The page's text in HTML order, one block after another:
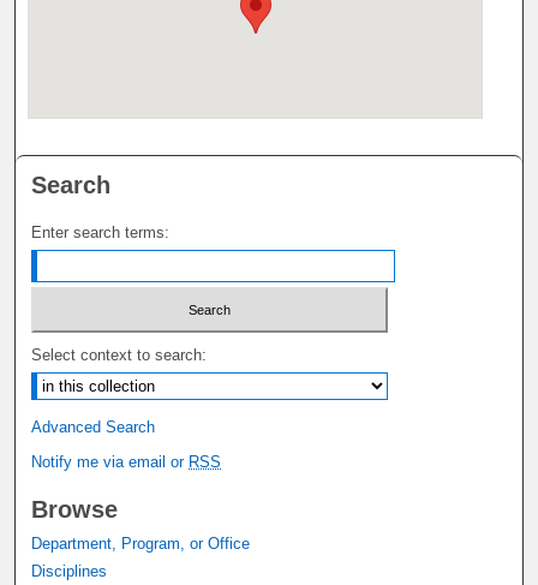
Search
Enter search terms:
Select context to search:
Advanced Search
Notify me via email or RSS
Browse
Department, Program, or Office
Disciplines